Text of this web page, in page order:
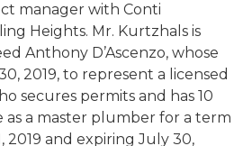
manager with Conti
Heights. Mr. Kurtzhals is
Anthony D’Ascenzo, whose
2019, to represent a licensed
secures permits and has 10
as a master plumber for a term
2019 and expiring July 30,